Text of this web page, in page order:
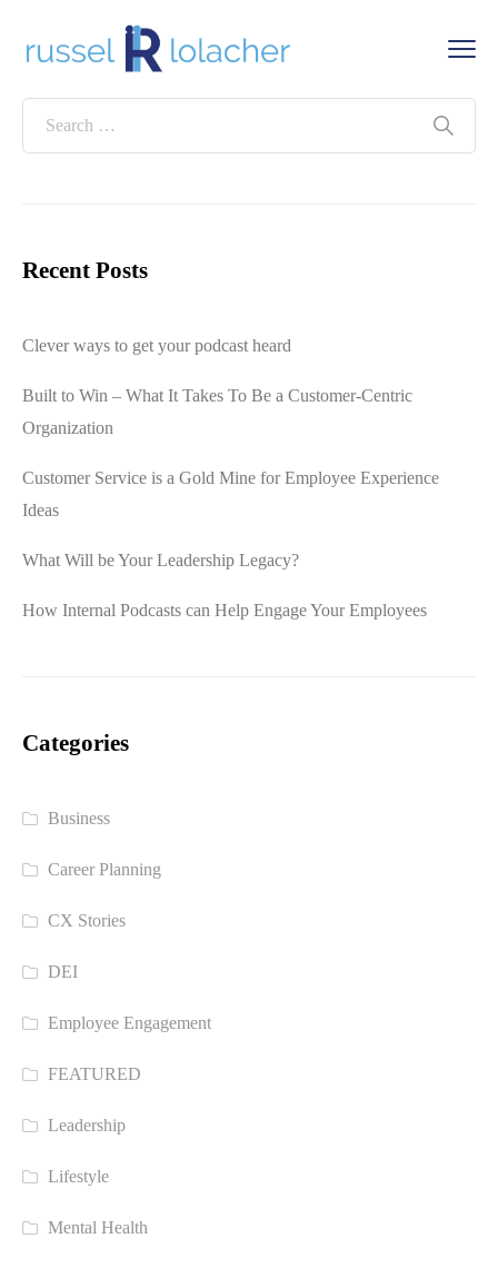
Recent Posts
Clever ways to get your podcast heard
Built to Win – What It Takes To Be a Customer-Centric
Organization
Customer Service is a Gold Mine for Employee Experience
Ideas
What Will be Your Leadership Legacy?
How Internal Podcasts can Help Engage Your Employees
Categories
Business
Career Planning
CX Stories
DEI
Employee Engagement
FEATURED
Leadership
Lifestyle
Mental Health